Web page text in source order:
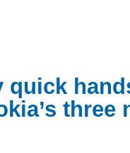
quick
three